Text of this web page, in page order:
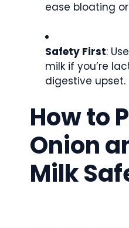
ease bloating
Safety First:
milk if you’re
digestive upset.
How to
Onion
Milk